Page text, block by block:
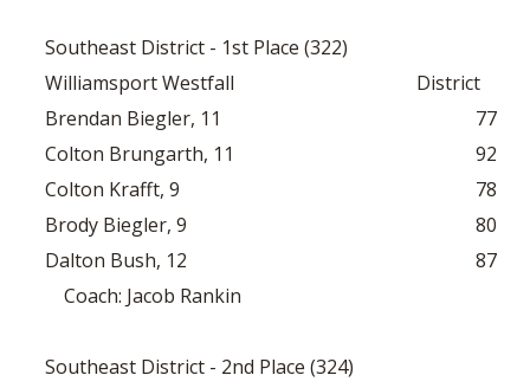
Southeast District - 1st Place (322)
Williamsport Westfall
District
Brendan Biegler, 11
77
Colton Brungarth, 11
92
Colton Krafft, 9
78
Brody Biegler, 9
80
Dalton Bush, 12
87
Coach: Jacob Rankin
Southeast District - 2nd Place (324)